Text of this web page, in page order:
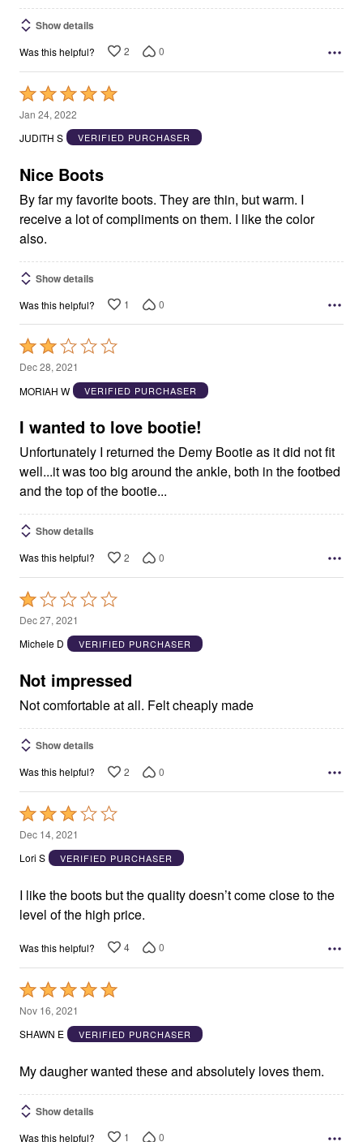
Show details
Was this helpful? 2 0
Rated
5
out
5
Jan 24, 2022
JUDITH S
VERIFIED PURCHASER
Nice Boots
By far my favorite boots. They are thin, but warm. I
receive a lot of compliments on them. I like the color
also.
Show details
Was this helpful? 1 0
Rated
2
out
5
Dec 28, 2021
MORIAH W
VERIFIED PURCHASER
I wanted to love bootie!
Unfortunately I returned the Demy Bootie as it did not fit
well...it was too big around the ankle, both in the footbed
and the top of the bootie...
Show details
Was this helpful? 2 0
Rated
1
out
5
Dec 27, 2021
Michele D
VERIFIED PURCHASER
Not impressed
Not comfortable at all. Felt cheaply made
Show details
Was this helpful? 2 0
Rated
3
out
5
Dec 14, 2021
Lori S
VERIFIED PURCHASER
I like the boots but the quality doesn’t come close to the
level of the high price.
Was this helpful? 4 0
Rated
5
out
5
Nov 16, 2021
SHAWN E
VERIFIED PURCHASER
My daugher wanted these and absolutely loves them.
Show details
Was this helpful? 1 0